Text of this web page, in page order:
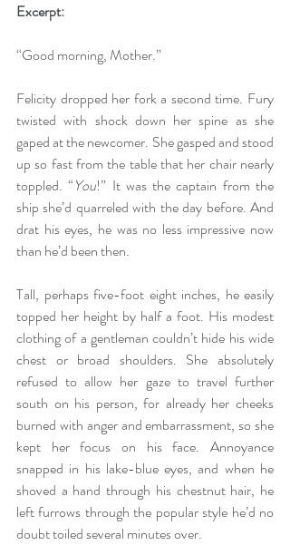
Excerpt:
“Good morning, Mother.”
Felicity dropped her fork a second time. Fury
twisted with shock down her spine as she
gaped at the newcomer. She gasped and stood
up so fast from the table that her chair nearly
toppled. “You!” It was the captain from the
ship she’d quarreled with the day before. And
drat his eyes, he was no less impressive now
than he’d been then.
Tall, perhaps five-foot eight inches, he easily
topped her height by half a foot. His modest
clothing of a gentleman couldn’t hide his wide
chest or broad shoulders. She absolutely
refused to allow her gaze to travel further
south on his person, for already her cheeks
burned with anger and embarrassment, so she
kept her focus on his face. Annoyance
snapped in his lake-blue eyes, and when he
shoved a hand through his chestnut hair, he
left furrows through the popular style he’d no
doubt toiled several minutes over.